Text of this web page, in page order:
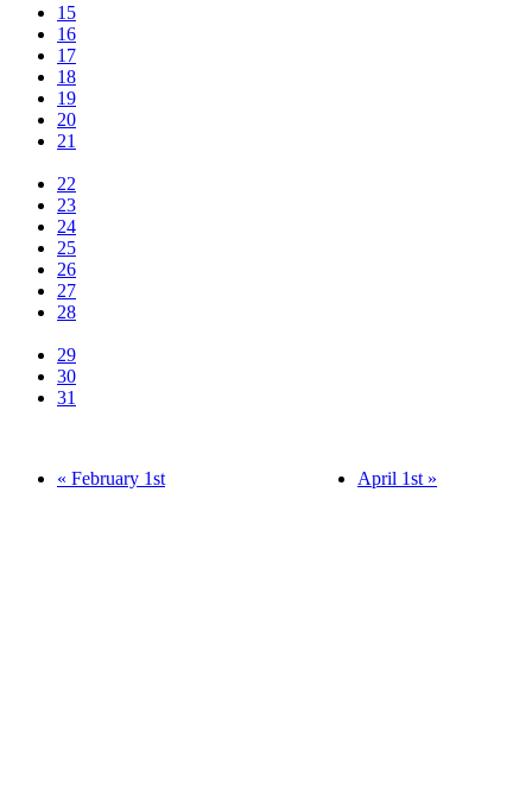
15
16
17
18
19
20
21
22
23
24
25
26
27
28
29
30
31
« February 1st April 1st »